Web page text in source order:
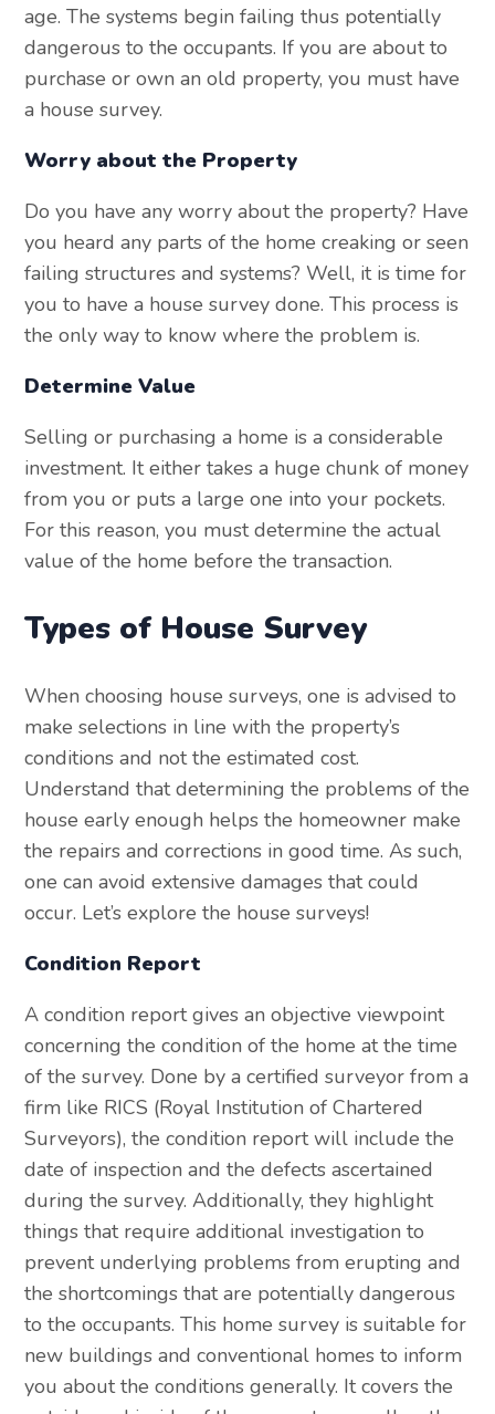
age. The systems begin failing thus potentially
dangerous to the occupants. If you are about to
purchase or own an old property, you must have
a house survey.
Worry about the Property
Do you have any worry about the property? Have
you heard any parts of the home creaking or seen
failing structures and systems? Well, it is time for
you to have a house survey done. This process is
the only way to know where the problem is.
Determine Value
Selling or purchasing a home is a considerable
investment. It either takes a huge chunk of money
from you or puts a large one into your pockets.
For this reason, you must determine the actual
value of the home before the transaction.
Types of House Survey
When choosing house surveys, one is advised to
make selections in line with the property’s
conditions and not the estimated cost.
Understand that determining the problems of the
house early enough helps the homeowner make
the repairs and corrections in good time. As such,
one can avoid extensive damages that could
occur. Let’s explore the house surveys!
Condition Report
A condition report gives an objective viewpoint
concerning the condition of the home at the time
of the survey. Done by a certified surveyor from a
firm like RICS (Royal Institution of Chartered
Surveyors), the condition report will include the
date of inspection and the defects ascertained
during the survey. Additionally, they highlight
things that require additional investigation to
prevent underlying problems from erupting and
the shortcomings that are potentially dangerous
to the occupants. This home survey is suitable for
new buildings and conventional homes to inform
you about the conditions generally. It covers the